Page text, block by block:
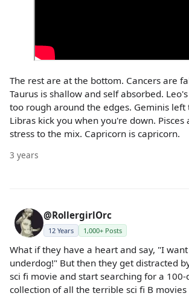
The rest are at the bottom. Cancers are
Taurus is shallow and self absorbed.
too rough around the edges. Geminis left
Libras kick you when you're down. Pisces
stress to the mix. Capricorn is capricorn.
3 years
@RollergirlOrc
12 Years 1,000+ Posts
What if they have a heart and say, "I
underdog!" But then they get distracted
sci fi movie and start searching for a 100-
collection of all the terrible sci fi B